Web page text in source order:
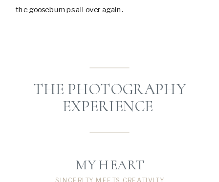
the goosebumps all over again.
THE PHOTOGRAPHY
EXPERIENCE
MY HEART
SINCERITY MEETS CREATIVITY